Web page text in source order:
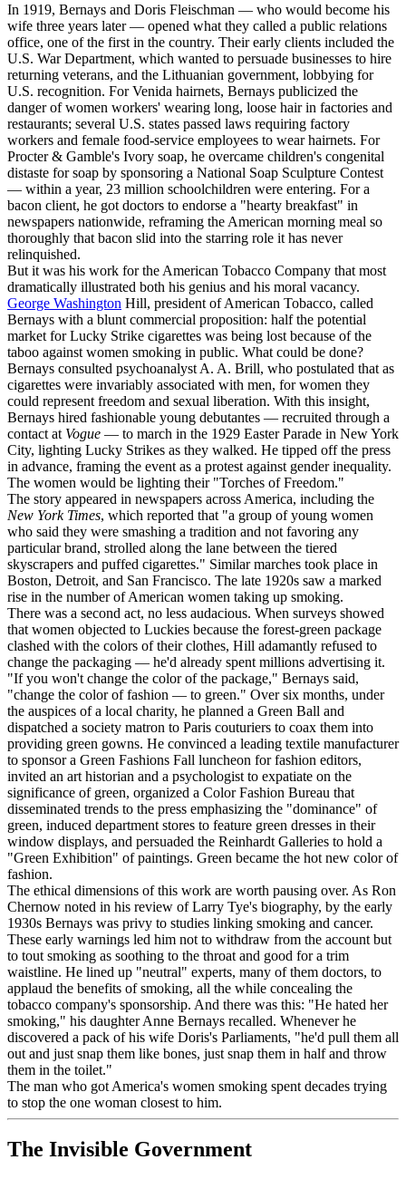
In 1919, Bernays and Doris Fleischman — who would become his
wife three years later — opened what they called a public relations
office, one of the first in the country. Their early clients included the
U.S. War Department, which wanted to persuade businesses to hire
returning veterans, and the Lithuanian government, lobbying for
U.S. recognition. For Venida hairnets, Bernays publicized the
danger of women workers' wearing long, loose hair in factories and
restaurants; several U.S. states passed laws requiring factory
workers and female food-service employees to wear hairnets. For
Procter & Gamble's Ivory soap, he overcame children's congenital
distaste for soap by sponsoring a National Soap Sculpture Contest
— within a year, 23 million schoolchildren were entering. For a
bacon client, he got doctors to endorse a "hearty breakfast" in
newspapers nationwide, reframing the American morning meal so
thoroughly that bacon slid into the starring role it has never
relinquished.
But it was his work for the American Tobacco Company that most
dramatically illustrated both his genius and his moral vacancy.
George Washington Hill, president of American Tobacco, called
Bernays with a blunt commercial proposition: half the potential
market for Lucky Strike cigarettes was being lost because of the
taboo against women smoking in public. What could be done?
Bernays consulted psychoanalyst A. A. Brill, who postulated that as
cigarettes were invariably associated with men, for women they
could represent freedom and sexual liberation. With this insight,
Bernays hired fashionable young debutantes — recruited through a
contact at Vogue — to march in the 1929 Easter Parade in New York
City, lighting Lucky Strikes as they walked. He tipped off the press
in advance, framing the event as a protest against gender inequality.
The women would be lighting their "Torches of Freedom."
The story appeared in newspapers across America, including the
New York Times, which reported that "a group of young women
who said they were smashing a tradition and not favoring any
particular brand, strolled along the lane between the tiered
skyscrapers and puffed cigarettes." Similar marches took place in
Boston, Detroit, and San Francisco. The late 1920s saw a marked
rise in the number of American women taking up smoking.
There was a second act, no less audacious. When surveys showed
that women objected to Luckies because the forest-green package
clashed with the colors of their clothes, Hill adamantly refused to
change the packaging — he'd already spent millions advertising it.
"If you won't change the color of the package," Bernays said,
"change the color of fashion — to green." Over six months, under
the auspices of a local charity, he planned a Green Ball and
dispatched a society matron to Paris couturiers to coax them into
providing green gowns. He convinced a leading textile manufacturer
to sponsor a Green Fashions Fall luncheon for fashion editors,
invited an art historian and a psychologist to expatiate on the
significance of green, organized a Color Fashion Bureau that
disseminated trends to the press emphasizing the "dominance" of
green, induced department stores to feature green dresses in their
window displays, and persuaded the Reinhardt Galleries to hold a
"Green Exhibition" of paintings. Green became the hot new color of
fashion.
The ethical dimensions of this work are worth pausing over. As Ron
Chernow noted in his review of Larry Tye's biography, by the early
1930s Bernays was privy to studies linking smoking and cancer.
These early warnings led him not to withdraw from the account but
to tout smoking as soothing to the throat and good for a trim
waistline. He lined up "neutral" experts, many of them doctors, to
applaud the benefits of smoking, all the while concealing the
tobacco company's sponsorship. And there was this: "He hated her
smoking," his daughter Anne Bernays recalled. Whenever he
discovered a pack of his wife Doris's Parliaments, "he'd pull them all
out and just snap them like bones, just snap them in half and throw
them in the toilet."
The man who got America's women smoking spent decades trying
to stop the one woman closest to him.
The Invisible Government